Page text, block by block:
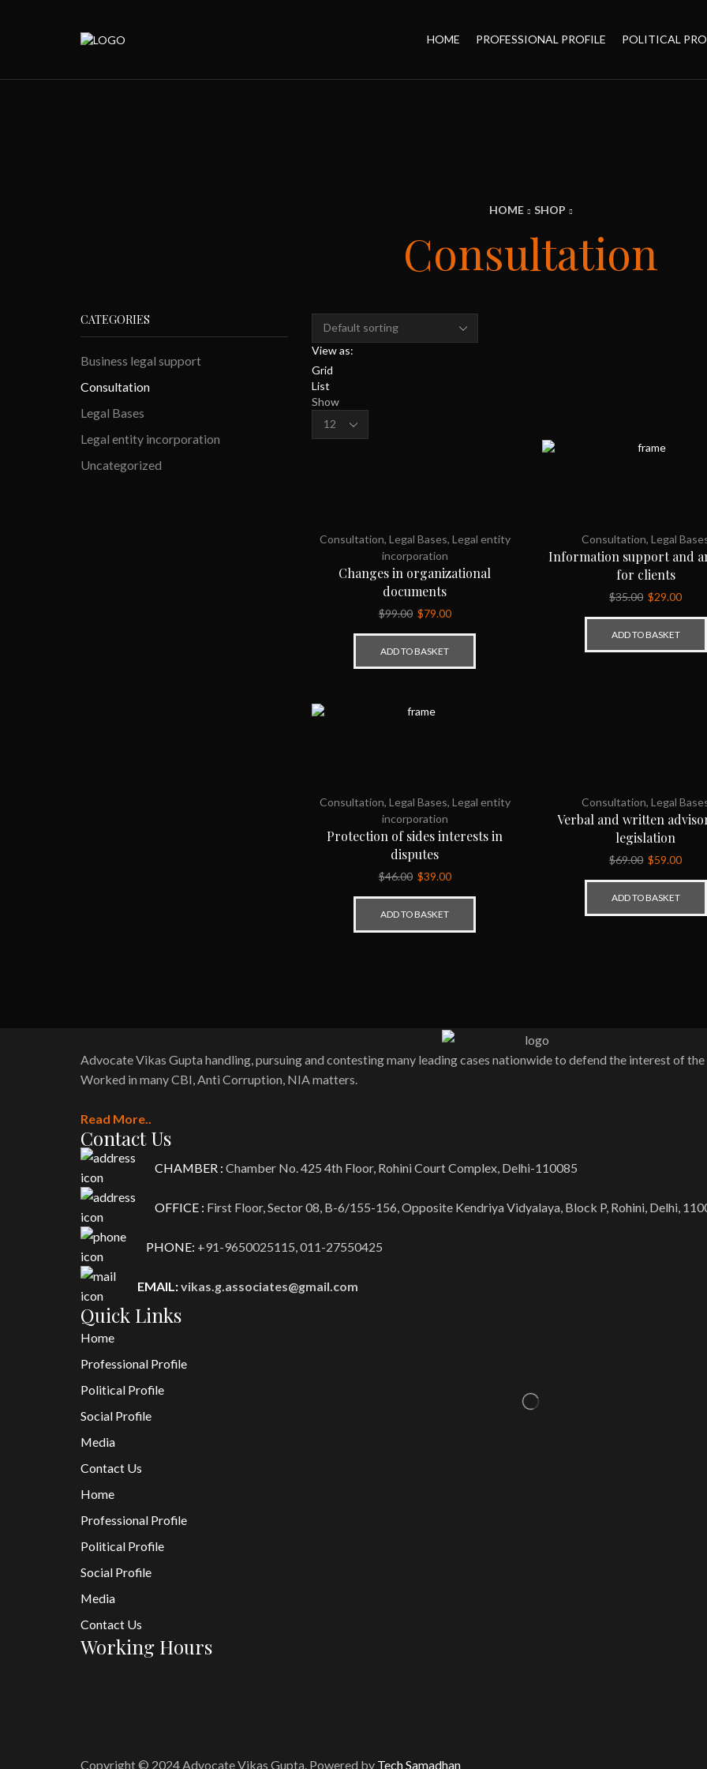
HOME PROFESSIONAL PROFILE POLITICAL
HOME SHOP
Consultation
View as:
Grid
List
Show
Products
Consultation, Legal Bases, Legal entity
incorporation
Changes in organizational
documents
$99.00 $79.00
ADD TO BASKET
Consultation,Legal
Information support and
for clients
$35.00 $29.00
ADD TO BASKET
Consultation, Legal Bases, Legal entity
incorporation
Protection of sides interests in
disputes
$46.00 $39.00
ADD TO BASKET
Consultation,Legal
Verbal and written
legislation
$69.00 $59.00
ADD TO BASKET
CATEGORIES
Business legal support
Consultation
Legal Bases
Legal entity incorporation
Uncategorized
Advocate Vikas Gupta handling, pursuing and contesting many leading cases nationwide to defend the interest of
Worked in many CBI, Anti Corruption, NIA matters.
Read More..
Contact Us
CHAMBER : Chamber No. 425 4th Floor, Rohini Court Complex, Delhi-110085​
OFFICE : First Floor, Sector 08, B-6/155-156, Opposite Kendriya Vidyalaya, Block P, Rohini, Delhi,
PHONE: +91-9650025115, 011-27550425
EMAIL:vikas.g.associates@gmail.com
Quick Links
Home
Professional Profile
Political Profile
Social Profile
Media
Contact Us
Home
Professional Profile
Political Profile
Social Profile
Media
Contact Us
Working Hours
Copyright © 2024 Advocate Vikas Gupta. Powered by Tech Samadhan